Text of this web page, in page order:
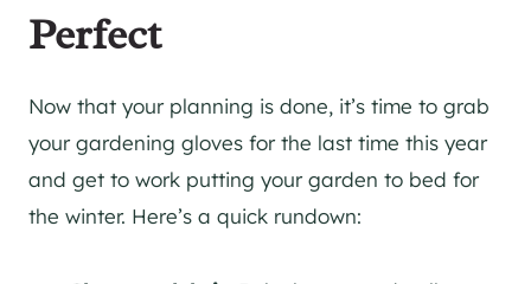
Perfect
Now that your planning is done, it’s time to grab
your gardening gloves for the last time this year
and get to work putting your garden to bed for
the winter. Here’s a quick rundown: